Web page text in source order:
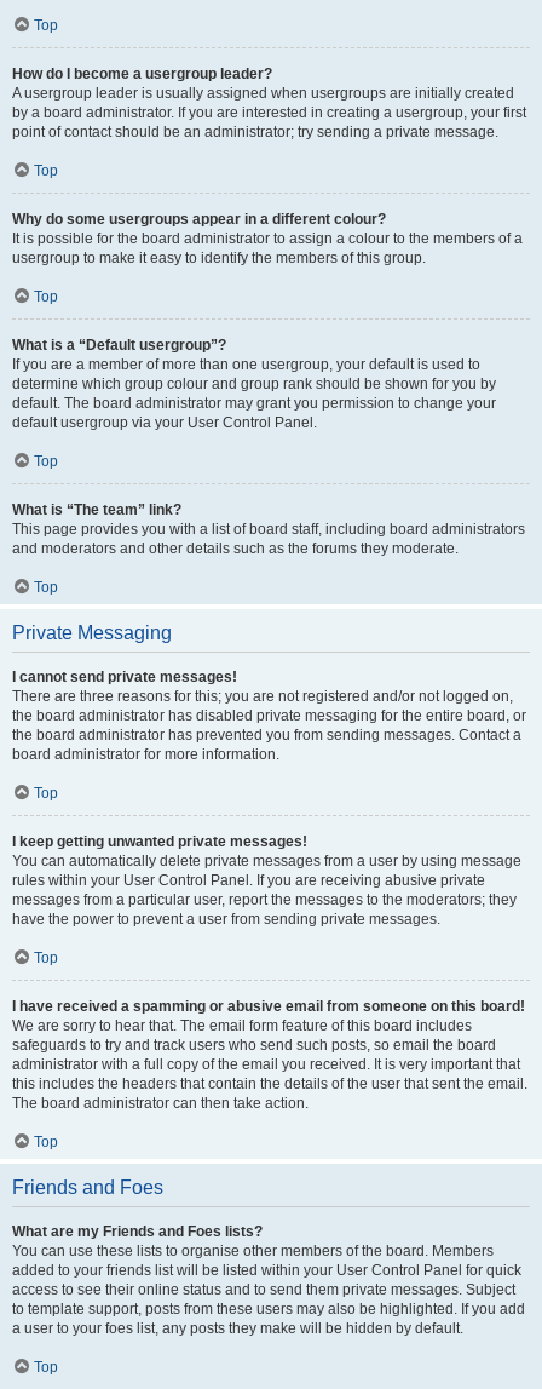
Top
How do I become a usergroup leader?
A usergroup leader is usually assigned when usergroups are initially created
by a board administrator. If you are interested in creating a usergroup, your first
point of contact should be an administrator; try sending a private message.
Top
Why do some usergroups appear in a different colour?
It is possible for the board administrator to assign a colour to the members of a
usergroup to make it easy to identify the members of this group.
Top
What is a “Default usergroup”?
If you are a member of more than one usergroup, your default is used to
determine which group colour and group rank should be shown for you by
default. The board administrator may grant you permission to change your
default usergroup via your User Control Panel.
Top
What is “The team” link?
This page provides you with a list of board staff, including board administrators
and moderators and other details such as the forums they moderate.
Top
Private Messaging
I cannot send private messages!
There are three reasons for this; you are not registered and/or not logged on,
the board administrator has disabled private messaging for the entire board, or
the board administrator has prevented you from sending messages. Contact a
board administrator for more information.
Top
I keep getting unwanted private messages!
You can automatically delete private messages from a user by using message
rules within your User Control Panel. If you are receiving abusive private
messages from a particular user, report the messages to the moderators; they
have the power to prevent a user from sending private messages.
Top
I have received a spamming or abusive email from someone on this board!
We are sorry to hear that. The email form feature of this board includes
safeguards to try and track users who send such posts, so email the board
administrator with a full copy of the email you received. It is very important that
this includes the headers that contain the details of the user that sent the email.
The board administrator can then take action.
Top
Friends and Foes
What are my Friends and Foes lists?
You can use these lists to organise other members of the board. Members
added to your friends list will be listed within your User Control Panel for quick
access to see their online status and to send them private messages. Subject
to template support, posts from these users may also be highlighted. If you add
a user to your foes list, any posts they make will be hidden by default.
Top